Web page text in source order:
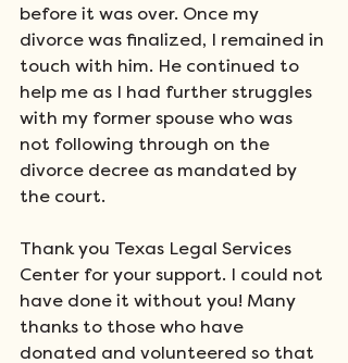
before it was over. Once my
divorce was finalized, I remained in
touch with him. He continued to
help me as I had further struggles
with my former spouse who was
not following through on the
divorce decree as mandated by
the court.
Thank you Texas Legal Services
Center for your support. I could not
have done it without you! Many
thanks to those who have
donated and volunteered so that